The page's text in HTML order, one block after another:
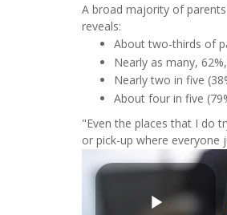
A broad majority of
reveals:
About two-thirds of
Nearly as many,
Nearly two in five
About four in five
"Even the places that I do
or pick-up where everyone